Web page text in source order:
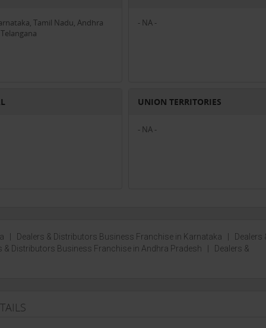
Tamil Nadu, Andhra
- NA -
UNION TERRITORIES
- NA -
Dealers & Distributors Business Franchise in Karnataka
Dealers
& Distributors Business Franchise in Andhra Pradesh
Dealers &